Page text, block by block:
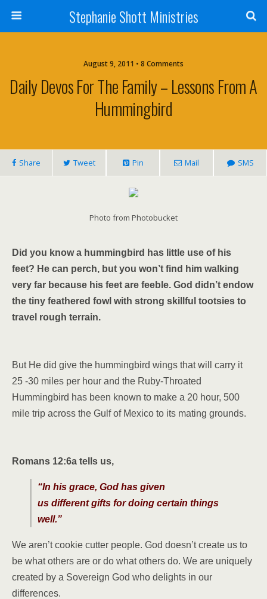
Stephanie Shott Ministries
August 9, 2011 • 8 Comments
Daily Devos For The Family – Lessons From A
Hummingbird
Share Tweet Pin Mail SMS
Photo from Photobucket
Did you know a hummingbird has little use of his
feet? He can perch, but you won’t find him walking
very far because his feet are feeble. God didn’t endow
the tiny feathered fowl with strong skillful tootsies to
travel rough terrain.
But He did give the hummingbird wings that will carry it
25 -30 miles per hour and the Ruby-Throated
Hummingbird has been known to make a 20 hour, 500
mile trip across the Gulf of Mexico to its mating grounds.
Romans 12:6a tells us,
“In his grace, God has given
us different gifts for doing certain things
well.”
We aren’t cookie cutter people. God doesn’t create us to
be what others are or do what others do. We are uniquely
created by a Sovereign God who delights in our
differences.